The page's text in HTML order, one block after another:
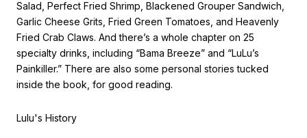
Salad, Perfect Fried Shrimp, Blackened Grouper Sandwich,
Garlic Cheese Grits, Fried Green Tomatoes, and Heavenly
Fried Crab Claws. And there’s a whole chapter on 25
specialty drinks, including “Bama Breeze” and “LuLu’s
Painkiller.” There are also some personal stories tucked
inside the book, for good reading.
Lulu's History